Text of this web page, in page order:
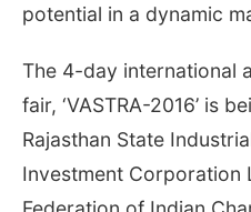
potential in a dynamic
The 4-day international
fair, ‘VASTRA-2016’ is
Rajasthan State
Investment Corporation